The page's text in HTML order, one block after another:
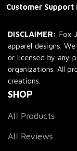
Customer Support
DISCLAIMER: Fox
apparel designs.
or licensed by any
organizations. All
creations.
SHOP
All Products
All Reviews